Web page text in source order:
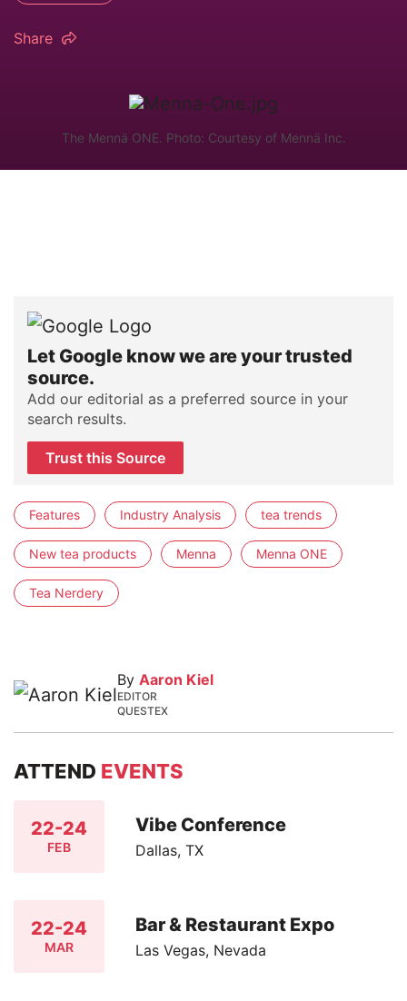
Share
The Mennä ONE. Photo: Courtesy of Mennä Inc.
Let Google know we are your trusted
source.
Add our editorial as a preferred source in your
search results.
Trust this Source
Features Industry Analysis tea trends
New tea products Menna Menna ONE
Tea Nerdery
By Aaron Kiel
EDITOR
QUESTEX
ATTEND EVENTS
22-24
FEB
Vibe Conference
Dallas, TX
22-24
MAR
Bar & Restaurant Expo
Las Vegas, Nevada